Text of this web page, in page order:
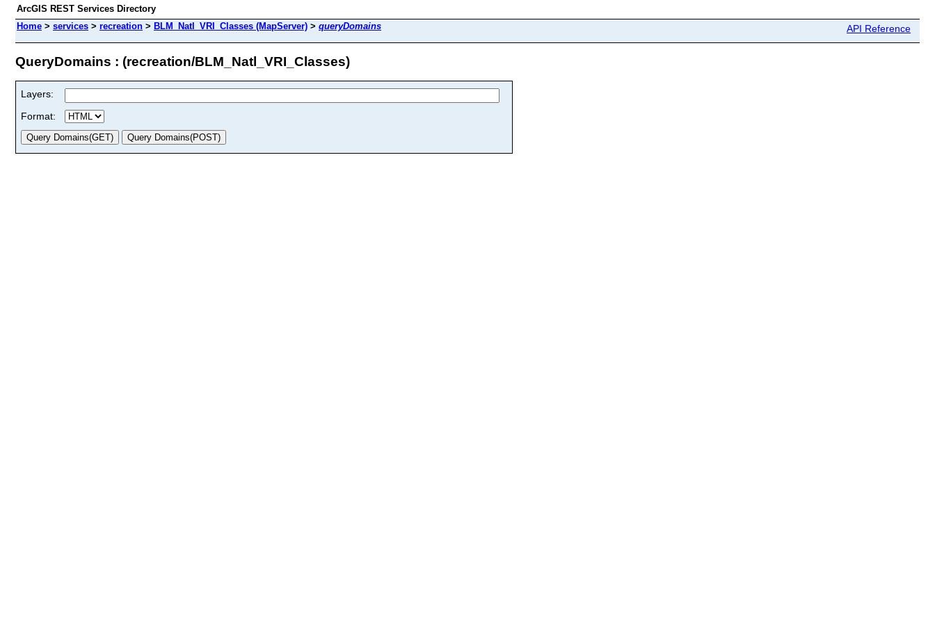
ArcGIS REST Services Directory
Home > services > recreation > BLM_Natl_VRI_Classes (MapServer) > queryDomains API Reference
QueryDomains : (recreation/BLM_Natl_VRI_Classes)
Layers:
Format: